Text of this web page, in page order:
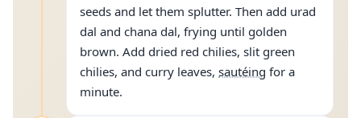
seeds and let them splutter. Then add urad
dal and chana dal, frying until golden
brown. Add dried red chilies, slit green
chilies, and curry leaves, sautéing for a
minute.